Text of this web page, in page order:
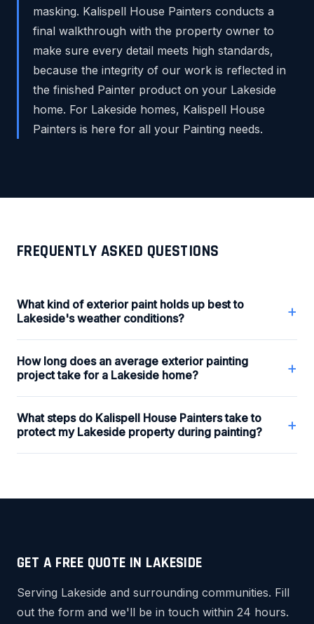
masking. Kalispell House Painters conducts a
final walkthrough with the property owner to
make sure every detail meets high standards,
because the integrity of our work is reflected in
the finished Painter product on your Lakeside
home. For Lakeside homes, Kalispell House
Painters is here for all your Painting needs.
FREQUENTLY ASKED QUESTIONS
What kind of exterior paint holds up best to
Lakeside's weather conditions?
+
How long does an average exterior painting
project take for a Lakeside home?
+
What steps do Kalispell House Painters take to
protect my Lakeside property during painting?
+
GET A FREE QUOTE IN LAKESIDE
Serving Lakeside and surrounding communities. Fill
out the form and we'll be in touch within 24 hours.